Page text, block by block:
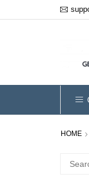
HOME
Search